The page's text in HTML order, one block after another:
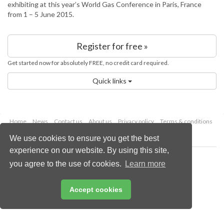
We use cookies to ensure you get the best
experience on our website. By using this site,
you agree to the use of cookies.
Learn more
Accept cookies
exhibiting at this year’s World Gas Conference in Paris, France
from 1 – 5 June 2015.
Register for free »
Get started now for absolutely FREE, no credit card required.
Quick links
Home News Contact us About us Privacy policy
Terms & conditions
Copyright © 2026 Palladian Publications Ltd.
All rights reserved
Email:enquiries@energyglobal.com